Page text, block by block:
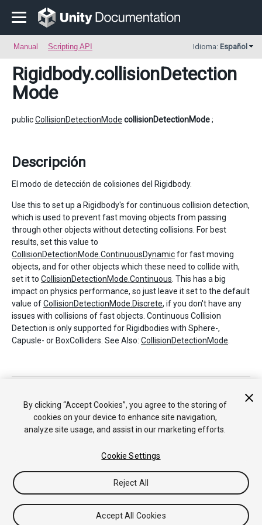
Manual Scripting API Idioma: Español
Rigidbody.collisionDetection
Mode
publicCollisionDetectionMode collisionDetectionMode;
Descripción
El modo de detección de colisiones del Rigidbody.
Use this to set up a Rigidbody's for continuous collision detection,
which is used to prevent fast moving objects from passing
through other objects without detecting collisions. For best
results, set this value to
CollisionDetectionMode.ContinuousDynamicfor fast moving
objects, and for other objects which these need to collide with,
set it to CollisionDetectionMode.Continuous . This has a big
impact on physics performance, so just leave it set to the default
value ofCollisionDetectionMode.Discrete, if you don't have any
issues with collisions of fast objects. Continuous Collision
Detection is only supported for Rigidbodies with Sphere-,
Capusle- or BoxColliders. See Also: CollisionDetectionMode
Tutoriales
Respuestas de la Comunidad
Base de
Conocimientos
Foros
Asset Store (Tienda de
Assets/Paquetes)
By clicking “Accept Cookies”, you agree to the storing of
cookies on your device to enhance site navigation,
analyze site usage, and assist in our marketing efforts.
Cookie Settings
Reject All
Accept All Cookies